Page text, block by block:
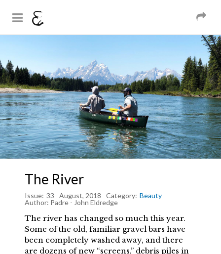
content
And Sons
Magazine
The River
Issue: 33 August, 2018 Category: Beauty
Author: Padre - John Eldredge
The river has changed so much this year.
Some of the old, familiar gravel bars have
been completely washed away, and there
are dozens of new “screens,” debris piles in